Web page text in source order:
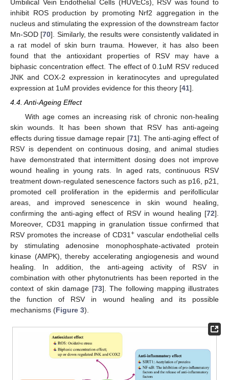
Umbilical Vein Endothelial Cells (HUVECs), RSV was found to
inhibit ROS production by promoting Nrf2 aggregation in the
nucleus and stimulating the expression of the downstream factor
Mn-SOD [70]. Similarly, the results were consistently validated in
a rat model of skin burn trauma. However, it has also been
found that the antioxidant properties of RSV may have a
biphasic concentration effect. The effect of 0.1uM RSV reduced
JNK and COX-2 expression in keratinocytes and upregulated
expression at 1uM provides evidence for this theory [41].
4.4. Anti-Ageing Effect
With age comes an increasing risk of chronic non-healing
skin wounds. It has been shown that RSV has anti-ageing
effects during tissue damage repair [71]. The anti-aging effect of
RSV is dependent on continuous dosing, and animal studies
have demonstrated that intermittent dosing does not improve
wound healing in young rats. In aged rats, continuous RSV
treatment down-regulated senescence factors such as p16, p21,
promoted cell proliferation in the epidermis and perifollicular
areas, and improved senescence in skin wound healing,
confirming the anti-aging effect of RSV in wound healing [72].
Moreover, CD31 mapping in granulation tissue confirmed that
RSV promotes the increase of CD31 +vascular endothelial cells
by stimulating adenosine monophosphate-activated protein
kinase (AMPK), thereby accelerating angiogenesis and wound
healing. In addition, the anti-ageing activity of RSV in
combination with other phytonutrients has been reported in the
context of skin damage [73]. The following mapping illustrates
the function of RSV in wound healing and its possible
mechanisms (Figure 3).